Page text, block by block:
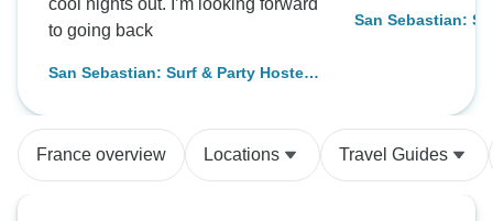
cool nights out. I’m looking forward
to going back
San Sebastian: Surf & Party Hostel,
San Sebastian:
France overview Locations Travel Guides